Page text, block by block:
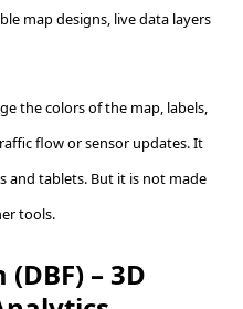
map designs, live data layers
the colors of the map, labels,
flow or sensor updates. It
and tablets. But it is not made
tools.
– 3D